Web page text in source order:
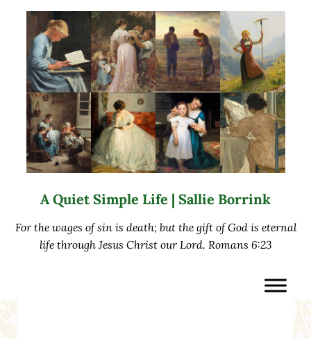
A Quiet Simple Life | Sallie Borrink
For the wages of sin is death; but the gift of God is eternal
life through Jesus Christ our Lord. Romans 6:23